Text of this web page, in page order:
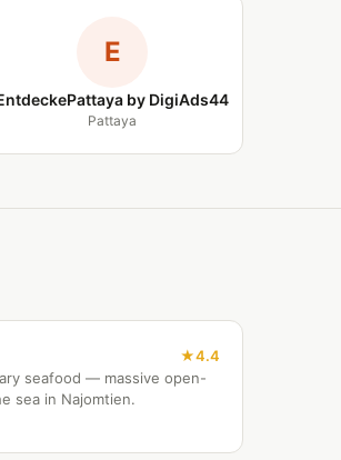
E
by DigiAds44
Pattaya
4.4
seafood — massive open-
sea in Najomtien.